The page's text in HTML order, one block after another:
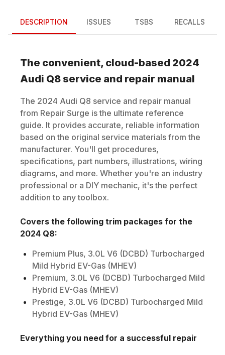
DESCRIPTION ISSUES TSBS RECALLS
The convenient, cloud-based 2024
Audi Q8 service and repair manual
The 2024 Audi Q8 service and repair manual
from Repair Surge is the ultimate reference
guide. It provides accurate, reliable information
based on the original service materials from the
manufacturer. You'll get procedures,
specifications, part numbers, illustrations, wiring
diagrams, and more. Whether you're an industry
professional or a DIY mechanic, it's the perfect
addition to any toolbox.
Covers the following trim packages for the
2024 Q8:
Premium Plus, 3.0L V6 (DCBD) Turbocharged
Mild Hybrid EV-Gas (MHEV)
Premium, 3.0L V6 (DCBD) Turbocharged Mild
Hybrid EV-Gas (MHEV)
Prestige, 3.0L V6 (DCBD) Turbocharged Mild
Hybrid EV-Gas (MHEV)
Everything you need for a successful repair